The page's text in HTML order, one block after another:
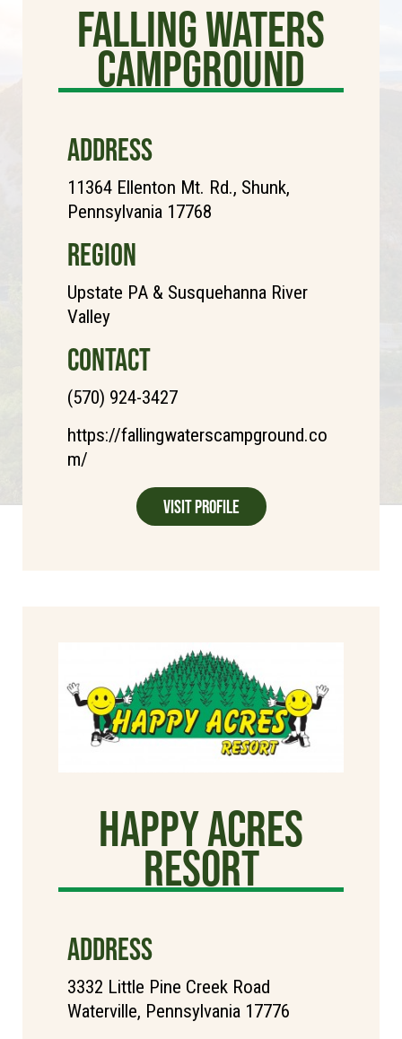
Falling Waters
Campground
ADDRESS
11364 Ellenton Mt. Rd., Shunk,
Pennsylvania 17768
REGION
Upstate PA & Susquehanna River
Valley
CONTACT
(570) 924-3427
https://fallingwaterscampground.co
m/
Visit Profile
Happy Acres
Resort
ADDRESS
3332 Little Pine Creek Road
Waterville, Pennsylvania 17776